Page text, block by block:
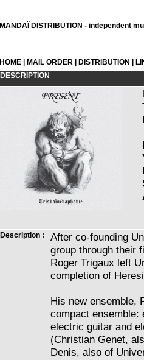
MANDAÏ DISTRIBUTION - independent
HOME MAIL ORDER DISTRIBUTION
DESCRIPTION
Description :
After co-founding
group through their
Roger Trigaux left
completion of
His new ensemble,
compact ensemble:
electric guitar and
(Christian Genet,
Denis, also of